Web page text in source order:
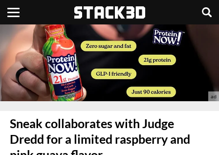
Sneak collaborates with Judge
Dredd for a limited raspberry and